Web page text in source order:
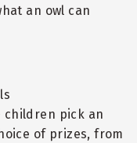
an owl can
children pick an
of prizes, from